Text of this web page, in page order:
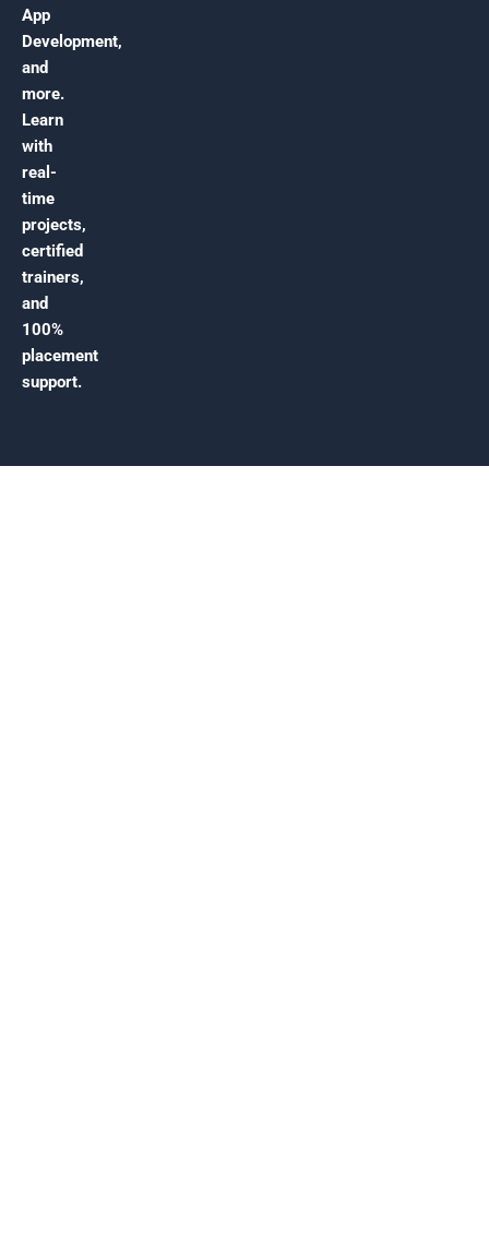
App
Development,
and
more.
Learn
with
real-
time
projects,
certified
trainers,
and
100%
placement
support.